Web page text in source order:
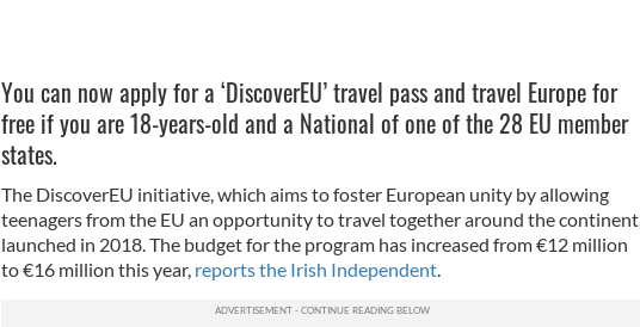
You can now apply for a ‘DiscoverEU’ travel pass and travel Europe for
free if you are 18-years-old and a National of one of the 28 EU member
states.
The DiscoverEU initiative, which aims to foster European unity by allowing
teenagers from the EU an opportunity to travel together around the continent,
launched in 2018. The budget for the program has increased from €12 million
to €16 million this year, reports the Irish Independent.